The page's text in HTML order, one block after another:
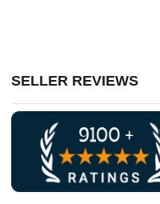
SELLER REVIEWS